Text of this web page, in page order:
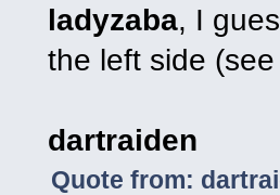
ladyzaba, I
the left side
dartraiden
Quote from: